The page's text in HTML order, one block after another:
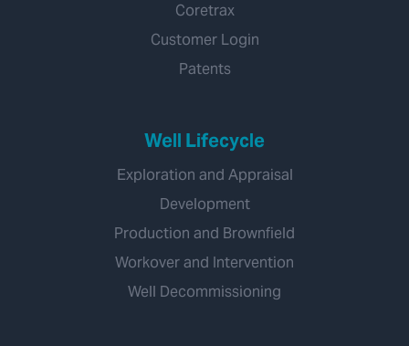
Coretrax
Customer Login
Patents
Well Lifecycle
Exploration and Appraisal
Development
Production and Brownfield
Workover and Intervention
Well Decommissioning